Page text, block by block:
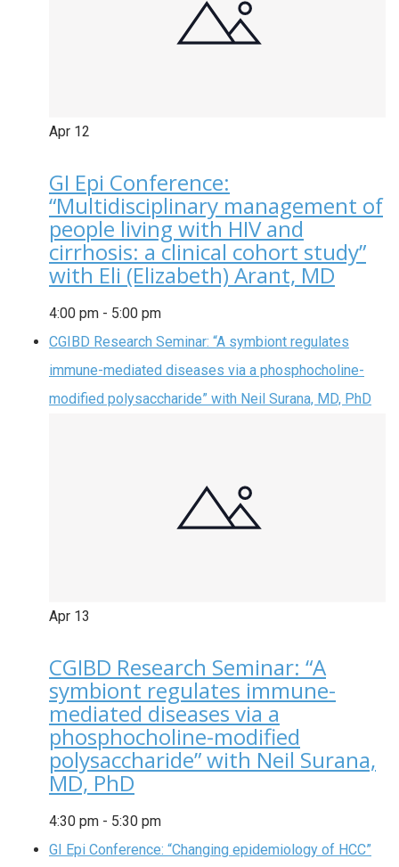
Apr 12
GI Epi Conference:
“Multidisciplinary management of
people living with HIV and
cirrhosis: a clinical cohort study”
with Eli (Elizabeth) Arant, MD
4:00 pm - 5:00 pm
CGIBD Research Seminar: “A symbiont regulates
immune-mediated diseases via a phosphocholine-
modified polysaccharide” with Neil Surana, MD, PhD
Apr 13
CGIBD Research Seminar: “A
symbiont regulates immune-
mediated diseases via a
phosphocholine-modified
polysaccharide” with Neil Surana,
MD, PhD
4:30 pm - 5:30 pm
GI Epi Conference: “Changing epidemiology of HCC”